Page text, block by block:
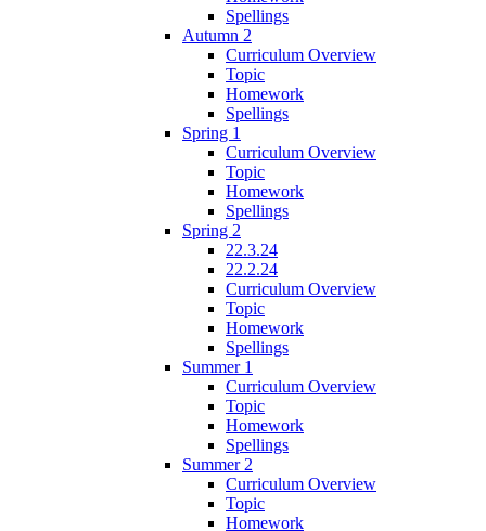
Spellings
Autumn 2
Curriculum Overview
Topic
Homework
Spellings
Spring 1
Curriculum Overview
Topic
Homework
Spellings
Spring 2
22.3.24
22.2.24
Curriculum Overview
Topic
Homework
Spellings
Summer 1
Curriculum Overview
Topic
Homework
Spellings
Summer 2
Curriculum Overview
Topic
Homework